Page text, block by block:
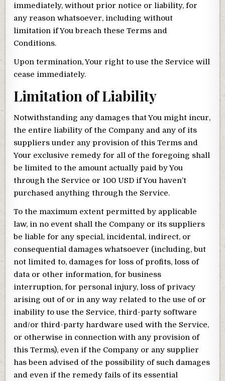
immediately, without prior notice or liability, for
any reason whatsoever, including without
limitation if You breach these Terms and
Conditions.
Upon termination, Your right to use the Service will
cease immediately.
Limitation of Liability
Notwithstanding any damages that You might incur,
the entire liability of the Company and any of its
suppliers under any provision of this Terms and
Your exclusive remedy for all of the foregoing shall
be limited to the amount actually paid by You
through the Service or 100 USD if You haven’t
purchased anything through the Service.
To the maximum extent permitted by applicable
law, in no event shall the Company or its suppliers
be liable for any special, incidental, indirect, or
consequential damages whatsoever (including, but
not limited to, damages for loss of profits, loss of
data or other information, for business
interruption, for personal injury, loss of privacy
arising out of or in any way related to the use of or
inability to use the Service, third-party software
and/or third-party hardware used with the Service,
or otherwise in connection with any provision of
this Terms), even if the Company or any supplier
has been advised of the possibility of such damages
and even if the remedy fails of its essential